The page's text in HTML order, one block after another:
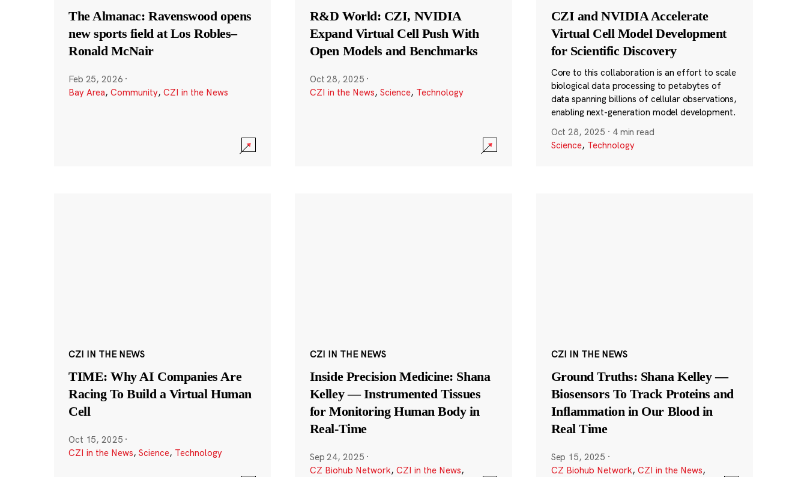
The Almanac: Ravenswood opens
new sports field at Los Robles–
Ronald McNair
Feb 25, 2026 ·
Bay Area, Community, CZI in the News
R&D World: CZI, NVIDIA
Expand Virtual Cell Push With
Open Models and Benchmarks
Oct 28, 2025 ·
CZI in the News, Science, Technology
CZI and NVIDIA Accelerate
Virtual Cell Model Development
for Scientific Discovery
Core to this collaboration is an effort to scale
biological data processing to petabytes of
data spanning billions of cellular observations,
enabling next-generation model development.
Oct 28, 2025 · 4 min read
Science, Technology
CZI IN THE NEWS
TIME: Why AI Companies Are
Racing To Build a Virtual Human
Cell
Oct 15, 2025 ·
CZI in the News, Science, Technology
CZI IN THE NEWS
Inside Precision Medicine: Shana
Kelley — Instrumented Tissues
for Monitoring Human Body in
Real-Time
Sep 24, 2025 ·
CZ Biohub Network, CZI in the News,
CZI IN THE NEWS
Ground Truths: Shana Kelley —
Biosensors To Track Proteins and
Inflammation in Our Blood in
Real Time
Sep 15, 2025 ·
CZ Biohub Network, CZI in the News,